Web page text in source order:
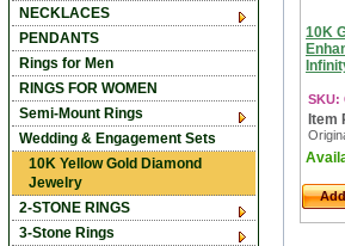
10K
SKU:
Item
NECKLACES
PENDANTS
Rings for Men
RINGS FOR WOMEN
Semi-Mount Rings
Wedding & Engagement Sets
10K Yellow Gold Diamond
Jewelry
2-STONE RINGS
3-Stone Rings